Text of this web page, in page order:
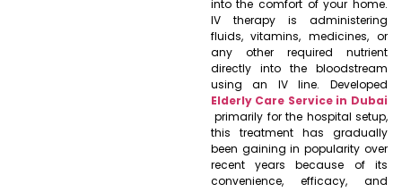
into the comfort of your home.
IV therapy is administering
fluids, vitamins, medicines, or
any other required nutrient
directly into the bloodstream
using an IV line. Developed
Elderly Care Service in Dubai
primarily for the hospital setup,
this treatment has gradually
been gaining in popularity over
recent years because of its
convenience, efficacy, and